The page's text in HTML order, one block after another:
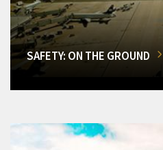
SAFETY: ON THE GROUND